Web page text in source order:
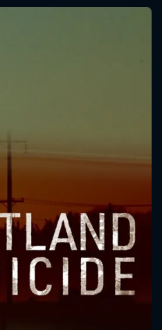
sent. We